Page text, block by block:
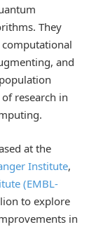
They
and
research in
at the
Institute,
(EMBL-
to explore
in